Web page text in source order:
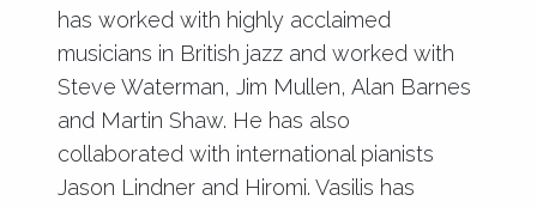
has worked with highly acclaimed
musicians in British jazz and worked with
Steve Waterman, Jim Mullen, Alan Barnes
and Martin Shaw. He has also
collaborated with international pianists
Jason Lindner and Hiromi. Vasilis has